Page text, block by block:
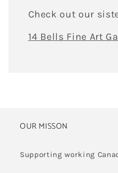
Check out our
14 Bells Fine Art
OUR MISSON
Supporting working